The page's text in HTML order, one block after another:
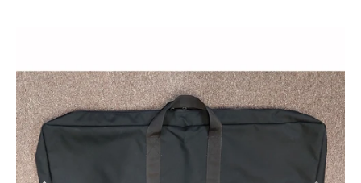
Turquoise